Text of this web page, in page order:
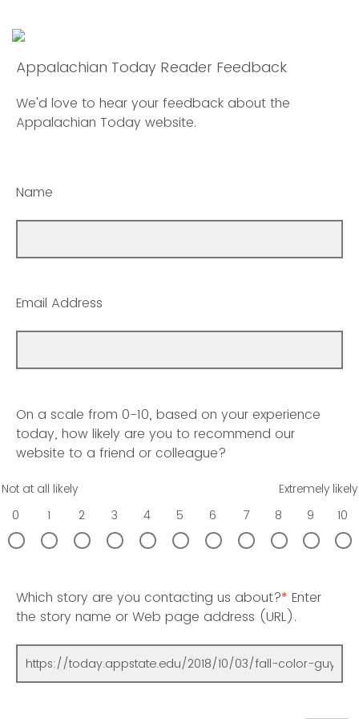
Appalachian Today Reader Feedback
We'd love to hear your feedback about the
Appalachian Today website.
Name
Email Address
On a scale from 0-10, based on your experience
today, how likely are you to recommend our
website to a friend or colleague?
Not at all likely
Extremely likely
0
1 2 3 4 5 6 7 8 9 10
Which story are you contacting us about?* Enter
the story name or Web page address (URL).